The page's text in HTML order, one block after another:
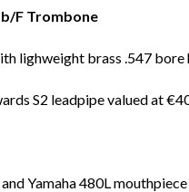
F Trombone
lighweight brass .547 bore
S2 leadpipe valued at
Yamaha 480L mouthpiece